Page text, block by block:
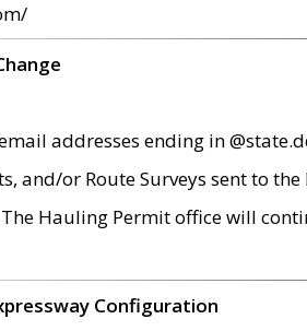
addresses ending in
and/or Route Surveys sent to
Hauling Permit office will
Configuration